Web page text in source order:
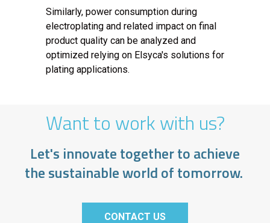
Similarly, power consumption during
electroplating and related impact on final
product quality can be analyzed and
optimized relying on Elsyca's solutions for
plating applications.
Want to work with us?
Let's innovate together to achieve
the sustainable world of tomorrow.
CONTACT US